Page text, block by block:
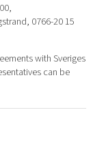
0766-20 15
with Sveriges
can be